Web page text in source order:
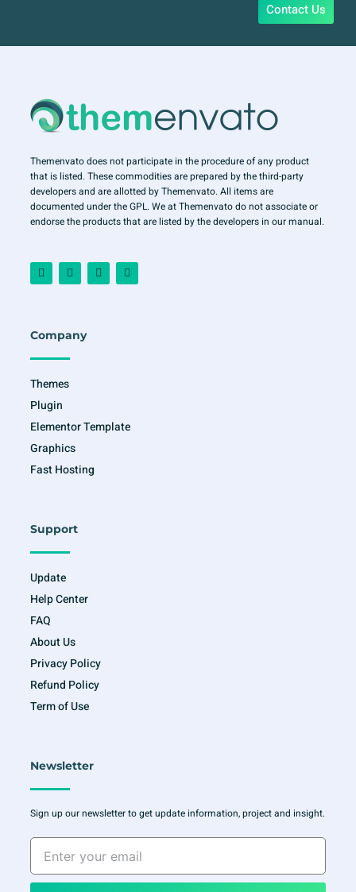
Contact Us
Themenvato does not participate in the procedure of any product
that is listed. These commodities are prepared by the third-party
developers and are allotted by Themenvato. All items are
documented under the GPL. We at Themenvato do not associate or
endorse the products that are listed by the developers in our manual.
F
a
c
o
k
-
I
n
s
r
a
m
T
w
i
Y
o
u
Company
Themes
Plugin
Elementor Template
Graphics
Fast Hosting
Support
Update
Help Center
FAQ
About Us
Privacy Policy
Refund Policy
Term of Use
Newsletter
Sign up our newsletter to get update information, project and insight.
Enter
your
email